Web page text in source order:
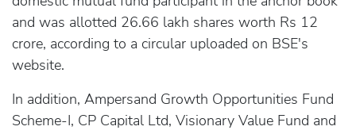
and was allotted 26.66 lakh shares worth Rs 12
crore, according to a circular uploaded on BSE's
website.
In addition, Ampersand Growth Opportunities Fund
Scheme-I, CP Capital Ltd, Visionary Value Fund and